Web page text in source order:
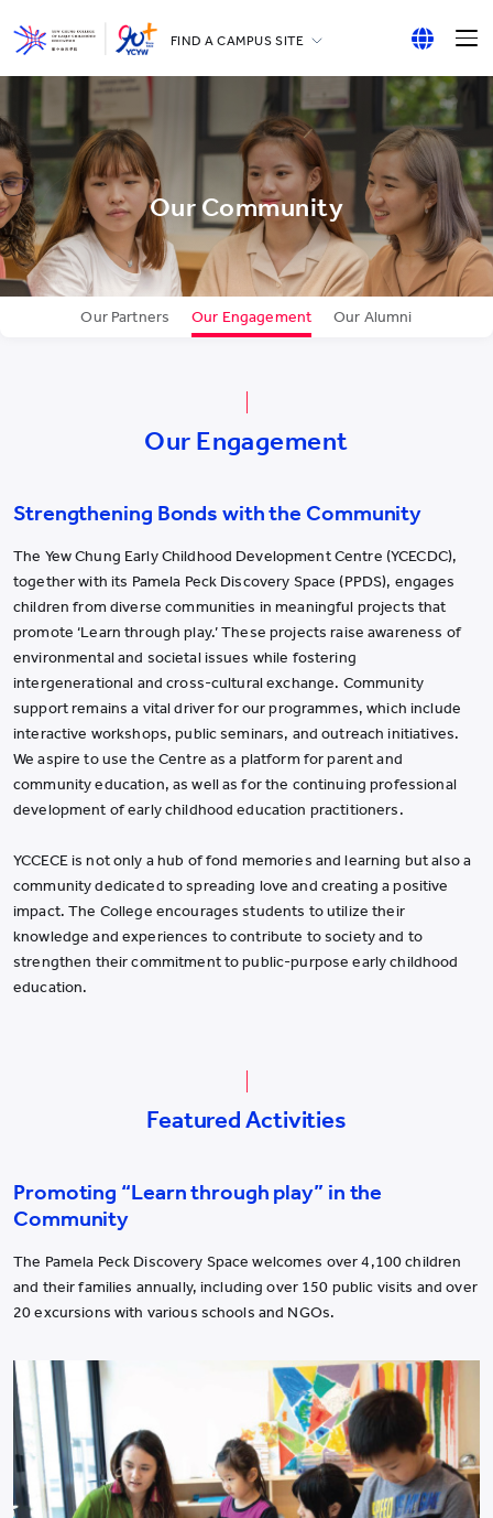
FIND A CAMPUS SITE
All YCYW Schools
English
繁體中文
简体中文
Our Community
Our Partners Our Engagement Our Alumni
Our Engagement
Strengthening Bonds with the Community
The Yew Chung Early Childhood Development Centre (YCECDC),
together with its Pamela Peck Discovery Space (PPDS), engages
children from diverse communities in meaningful projects that
promote ‘Learn through play.’ These projects raise awareness of
environmental and societal issues while fostering
intergenerational and cross-cultural exchange. Community
support remains a vital driver for our programmes, which include
interactive workshops, public seminars, and outreach initiatives.
We aspire to use the Centre as a platform for parent and
community education, as well as for the continuing professional
development of early childhood education practitioners.
YCCECE is not only a hub of fond memories and learning but also a
community dedicated to spreading love and creating a positive
impact. The College encourages students to utilize their
knowledge and experiences to contribute to society and to
strengthen their commitment to public-purpose early childhood
education.
Featured Activities
Promoting “Learn through play” in the
Community
The Pamela Peck Discovery Space welcomes over 4,100 children
and their families annually, including over 150 public visits and over
20 excursions with various schools and NGOs.